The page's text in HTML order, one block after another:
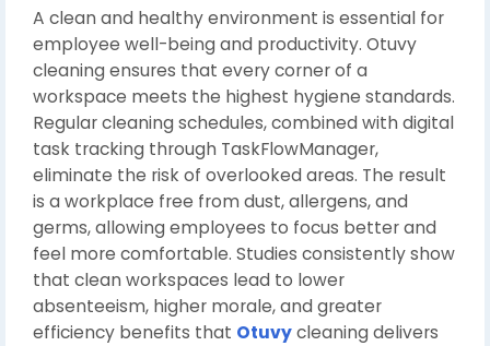
A clean and healthy environment is essential for
employee well-being and productivity. Otuvy
cleaning ensures that every corner of a
workspace meets the highest hygiene standards.
Regular cleaning schedules, combined with digital
task tracking through TaskFlowManager,
eliminate the risk of overlooked areas. The result
is a workplace free from dust, allergens, and
germs, allowing employees to focus better and
feel more comfortable. Studies consistently show
that clean workspaces lead to lower
absenteeism, higher morale, and greater
efficiency benefits that Otuvycleaning delivers